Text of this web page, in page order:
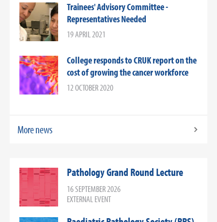
Trainees' Advisory Committee -
Representatives Needed
19 APRIL 2021
College responds to CRUK report on the
cost of growing the cancer workforce
12 OCTOBER 2020
More news
Pathology Grand Round Lecture
16 SEPTEMBER 2026
EXTERNAL EVENT